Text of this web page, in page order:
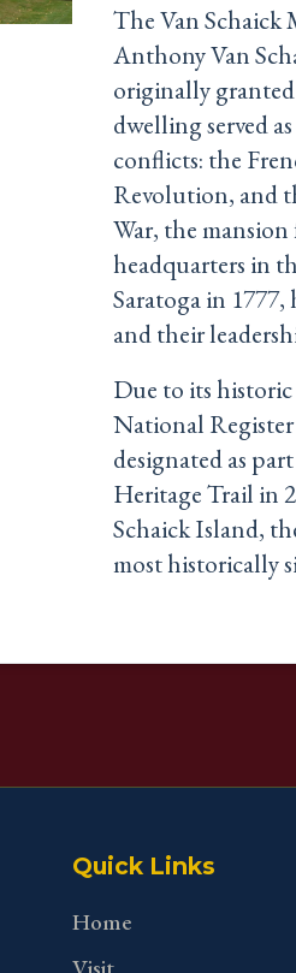
The Van Schaick
Anthony Van
originally
dwelling served
conflicts: the
Revolution, and
War, the
headquarters in
Saratoga in
and their
Due to its
National
designated as
Heritage Trail in
Schaick Island,
most historically
Quick Links
Home